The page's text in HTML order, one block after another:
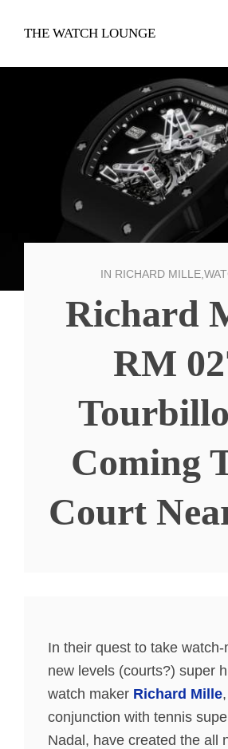
THE WATCH LOUNGE
IN RICHARD MILLE,
Richard
RM
Coming
Court
In their quest to take
new levels (courts?) super
watch maker Richard Mille
conjunction with tennis
Nadal, have created the all